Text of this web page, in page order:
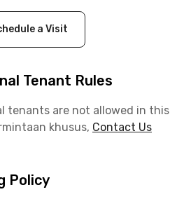
a Visit
Tenant Rules
tenants are not allowed in
khusus, Contact Us
Policy